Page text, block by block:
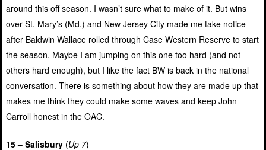
around this off season. I wasn’t sure what to make of it. But wins
over St. Mary’s (Md.) and New Jersey City made me take notice
after Baldwin Wallace rolled through Case Western Reserve to start
the season. Maybe I am jumping on this one too hard (and not
others hard enough), but I like the fact BW is back in the national
conversation. There is something about how they are made up that
makes me think they could make some waves and keep John
Carroll honest in the OAC.
15 – Salisbury (Up 7)